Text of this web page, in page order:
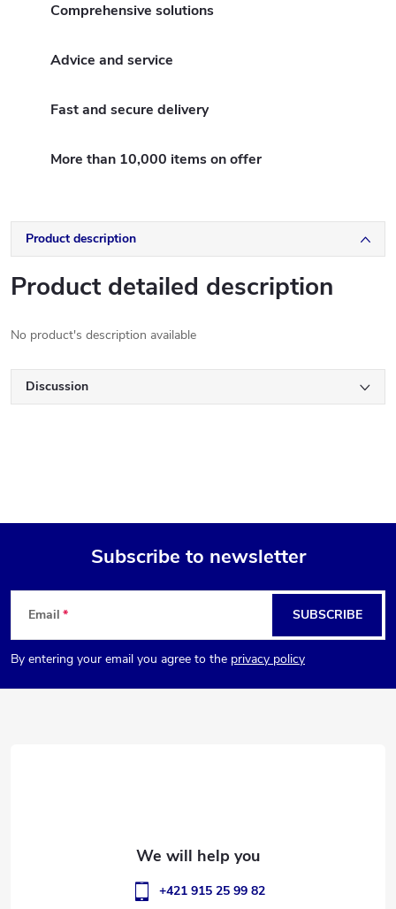
Comprehensive solutions
Advice and service
Fast and secure delivery
More than 10,000 items on offer
Product description
Product detailed description
No product's description available
Discussion
F
o
o
Subscribe to newsletter
Email
By entering your email you agree to the privacy policy
SUBSCRIBE
+421 915 25 99 82